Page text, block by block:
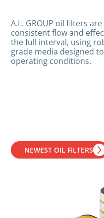
A.L. GROUP oil filters
consistent flow and
the full interval, using
grade media designed
operating conditions.
NEWEST OIL FILTERS